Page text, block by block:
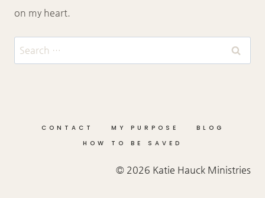
on my heart.
Search
for:
CONTACT MY PURPOSE
BLOG
HOW TO BE SAVED
© 2026 Katie Hauck Ministries